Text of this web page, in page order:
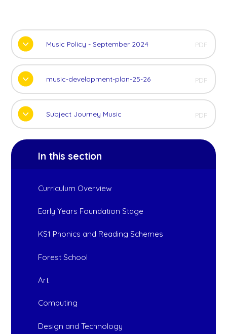
Music Policy - September 2024 PDF
music-development-plan-25-26 PDF
Subject Journey Music PDF
In this section
Curriculum Overview
Early Years Foundation Stage
KS1 Phonics and Reading Schemes
Forest School
Art
Computing
Design and Technology